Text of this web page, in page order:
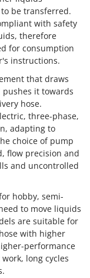
be transferred.
with safety
therefore
for consumption
instructions.
that draws
it towards
hose.
three-phase,
adapting to
choice of pump
flow precision and
and uncontrolled
hobby, semi-
to move liquids
are suitable for
with higher
performance
long cycles